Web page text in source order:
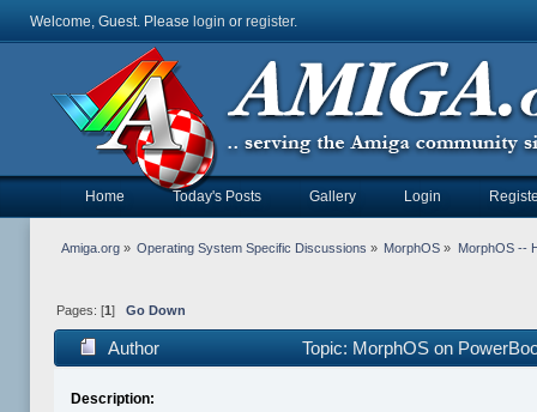
Welcome, Guest. Please login or register.
Home Today's Posts Gallery Login
Amiga.org» Operating System Specific Discussions » MorphOS » MorphOS --
Pages: [1 ] Go Down
Author Topic: MorphOS on
Description: